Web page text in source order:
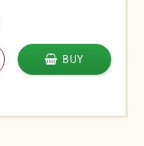
BUY